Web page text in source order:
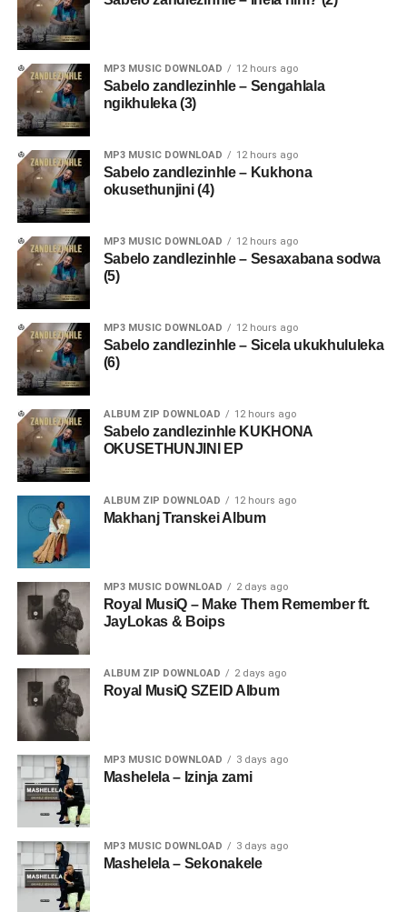
MP3 MUSIC DOWNLOAD 12 hours ago
Sabelo zandlezinhle – Sengahlala
ngikhuleka (3)
MP3 MUSIC DOWNLOAD 12 hours ago
Sabelo zandlezinhle – Kukhona
okusethunjini (4)
MP3 MUSIC DOWNLOAD 12 hours ago
Sabelo zandlezinhle – Sesaxabana sodwa
(5)
MP3 MUSIC DOWNLOAD 12 hours ago
Sabelo zandlezinhle – Sicela ukukhululeka
(6)
ALBUM ZIP DOWNLOAD 12 hours ago
Sabelo zandlezinhle KUKHONA
OKUSETHUNJINI EP
ALBUM ZIP DOWNLOAD 12 hours ago
Makhanj Transkei Album
MP3 MUSIC DOWNLOAD 2 days ago
Royal MusiQ – Make Them Remember ft.
JayLokas & Boips
ALBUM ZIP DOWNLOAD 2 days ago
Royal MusiQ SZEID Album
MP3 MUSIC DOWNLOAD 3 days ago
Mashelela – Izinja zami
MP3 MUSIC DOWNLOAD 3 days ago
Mashelela – Sekonakele